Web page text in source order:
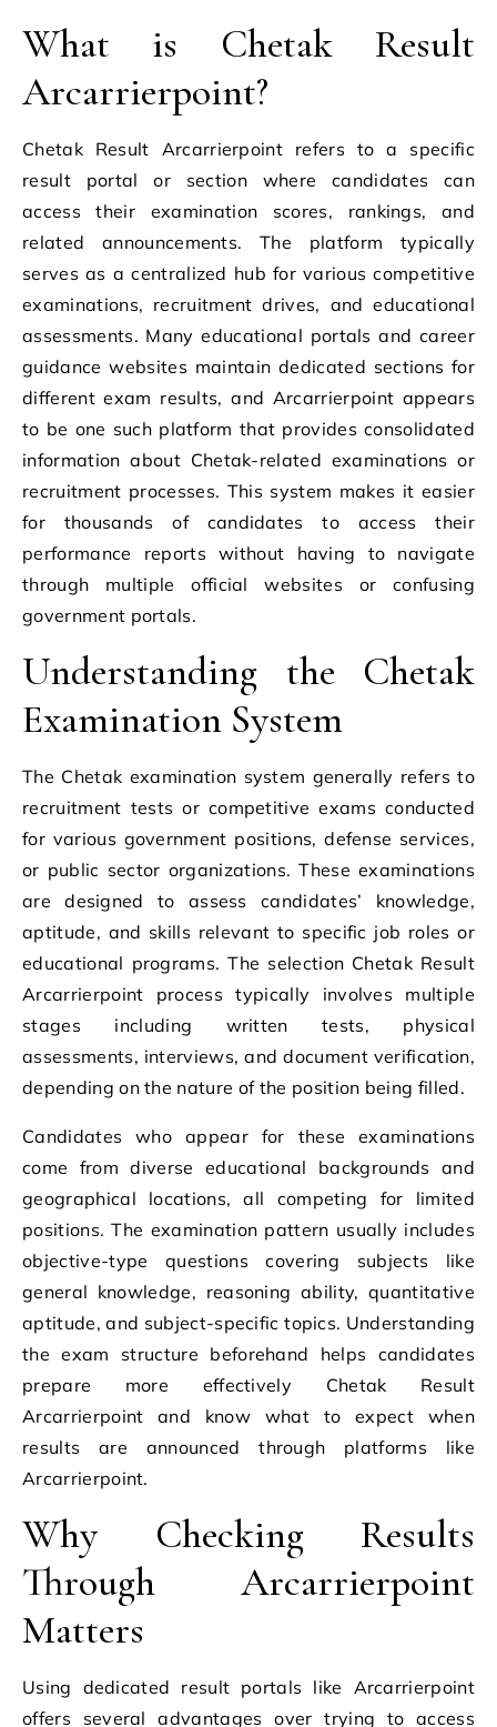
What is Chetak Result
Arcarrierpoint?
Chetak Result Arcarrierpoint refers to a specific
result portal or section where candidates can
access their examination scores, rankings, and
related announcements. The platform typically
serves as a centralized hub for various competitive
examinations, recruitment drives, and educational
assessments. Many educational portals and career
guidance websites maintain dedicated sections for
different exam results, and Arcarrierpoint appears
to be one such platform that provides consolidated
information about Chetak-related examinations or
recruitment processes. This system makes it easier
for thousands of candidates to access their
performance reports without having to navigate
through multiple official websites or confusing
government portals.
Understanding the Chetak
Examination System
The Chetak examination system generally refers to
recruitment tests or competitive exams conducted
for various government positions, defense services,
or public sector organizations. These examinations
are designed to assess candidates’ knowledge,
aptitude, and skills relevant to specific job roles or
educational programs. The selection Chetak Result
Arcarrierpoint process typically involves multiple
stages including written tests, physical
assessments, interviews, and document verification,
depending on the nature of the position being filled.
Candidates who appear for these examinations
come from diverse educational backgrounds and
geographical locations, all competing for limited
positions. The examination pattern usually includes
objective-type questions covering subjects like
general knowledge, reasoning ability, quantitative
aptitude, and subject-specific topics. Understanding
the exam structure beforehand helps candidates
prepare more effectively Chetak Result
Arcarrierpoint and know what to expect when
results are announced through platforms like
Arcarrierpoint.
Why Checking Results
Through Arcarrierpoint
Matters
Using dedicated result portals like Arcarrierpoint
offers several advantages over trying to access